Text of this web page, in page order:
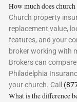
How much does
Church property
replacement value,
features, and your
broker working with
Brokers can
Philadelphia
your church. Call
What is the difference